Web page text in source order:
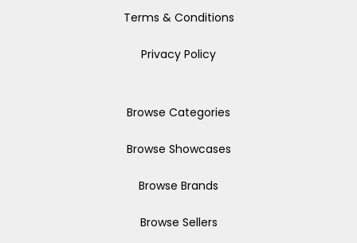
Terms & Conditions
Privacy Policy
Browse Categories
Browse Showcases
Browse Brands
Browse Sellers